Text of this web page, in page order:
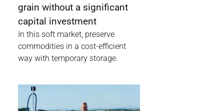
grain without a significant
capital investment
In this soft market, preserve
commodities in a cost-efficient
way with temporary storage.